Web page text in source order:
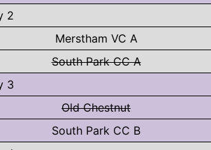
2
Merstham VC A
South Park CC A
3
Old Chestnut
South Park CC B